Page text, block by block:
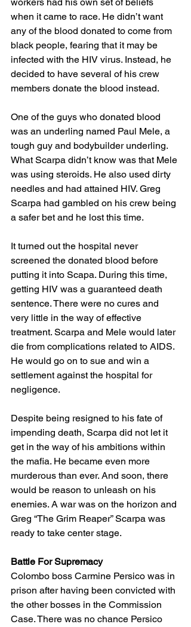
when it came to race. He didn’t want
any of the blood donated to come from
black people, fearing that it may be
infected with the HIV virus. Instead, he
decided to have several of his crew
members donate the blood instead.
One of the guys who donated blood
was an underling named Paul Mele, a
tough guy and bodybuilder underling.
What Scarpa didn’t know was that Mele
was using steroids. He also used dirty
needles and had attained HIV. Greg
Scarpa had gambled on his crew being
a safer bet and he lost this time.
It turned out the hospital never
screened the donated blood before
putting it into Scapa. During this time,
getting HIV was a guaranteed death
sentence. There were no cures and
very little in the way of effective
treatment. Scarpa and Mele would later
die from complications related to AIDS.
He would go on to sue and win a
settlement against the hospital for
negligence.
Despite being resigned to his fate of
impending death, Scarpa did not let it
get in the way of his ambitions within
the mafia. He became even more
murderous than ever. And soon, there
would be reason to unleash on his
enemies. A war was on the horizon and
Greg “The Grim Reaper” Scarpa was
ready to take center stage.
Battle For Supremacy
Colombo boss Carmine Persico was in
prison after having been convicted with
the other bosses in the Commission
Case. There was no chance Persico